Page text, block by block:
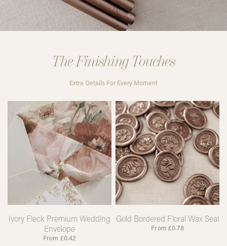
The Finishing Touches
Extra Details For Every Moment
Ivory Fleck Premium Wedding
Envelope
From £0.42
Gold Bordered Floral Wax Seal
From £0.78